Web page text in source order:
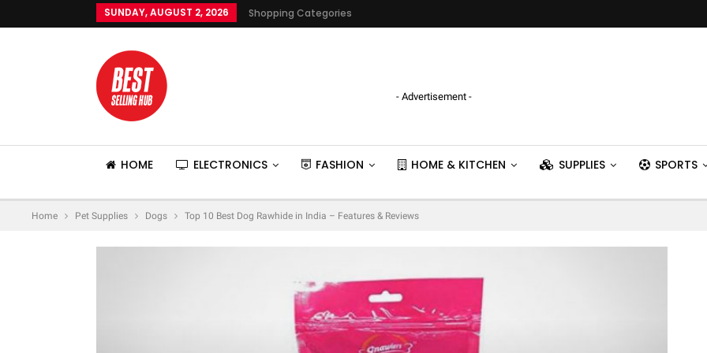
SUNDAY, AUGUST 2, 2026 Shopping Categories
- Advertisement -
HOME ELECTRONICS FASHION HOME & KITCHEN SUPPLIES SPORTS
Home Pet Supplies Dogs Top 10 Best Dog Rawhide in India – Features & Reviews